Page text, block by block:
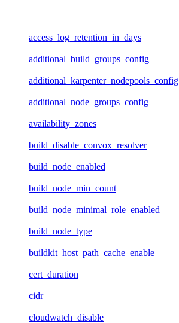
access_log_retention_in_days
additional_build_groups_config
additional_karpenter_nodepools_config
additional_node_groups_config
availability_zones
build_disable_convox_resolver
build_node_enabled
build_node_min_count
build_node_minimal_role_enabled
build_node_type
buildkit_host_path_cache_enable
cert_duration
cidr
cloudwatch_disable